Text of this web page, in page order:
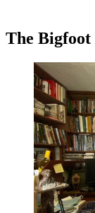
The